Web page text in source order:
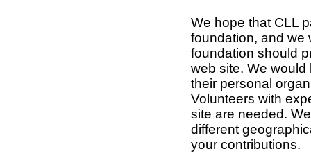
We hope that CLL
foundation, and we
foundation should
web site. We
their personal
Volunteers with
site are needed.
different
your contributions.